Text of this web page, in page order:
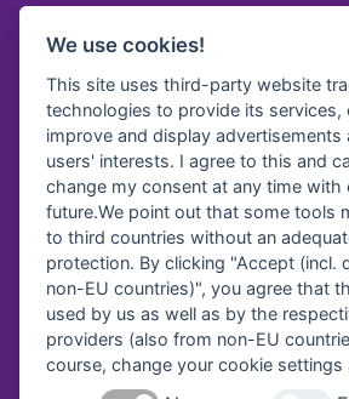
+49 861 9096115 0
E-Mail
LOGIN INTERNER BEREICH
Vereinsregister-Nr:
Amtsgericht Traunstein, VR 40
We use cookies!
This site uses third-party website
technologies to provide its services,
improve and display advertisements
users' interests. I agree to this and
change my consent at any time
future.We point out that some tools
to third countries without an
protection. By clicking "Accept (incl.
non-EU countries)", you agree that
used by us as well as by the
providers (also from non-EU
course, change your cookie settings